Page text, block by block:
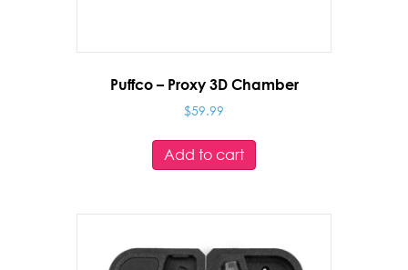
Puffco – Proxy 3D Chamber
$59.99
Add to cart